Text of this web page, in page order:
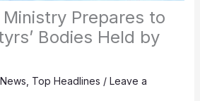
Prepares to
Bodies Held by
News, Top Headlines / Leave a